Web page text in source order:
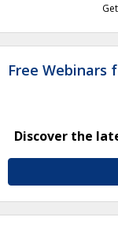
Free Webinars
Discover the